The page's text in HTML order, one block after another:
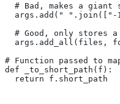
# Bad, makes a giant
args.add("
# Good, only stores
args.add_all(files,
# Function passed to
def _to_short_path(f):
  return f.short_path